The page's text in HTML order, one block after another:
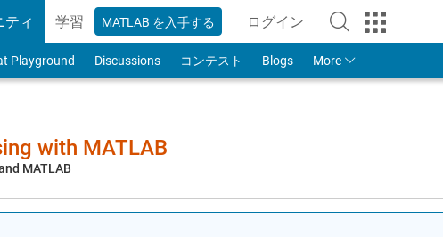
ティ 学習 MATLAB を入手する ログイン
to Your MathWorks Account
Playground Discussions コンテスト Blogs More
with MATLAB
MATLAB